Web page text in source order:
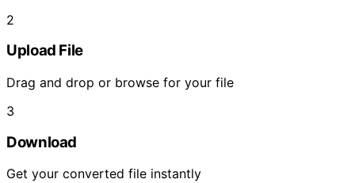
2
Upload File
Drag and drop or browse for your file
3
Download
Get your converted file instantly